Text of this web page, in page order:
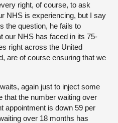
right, of course, to ask
NHS is experiencing, but I say
the question, he fails to
our NHS has faced in its 75-
right across the United
are of course ensuring that we
again just to inject some
that the number waiting over
appointment is down 59 per
over 18 months has